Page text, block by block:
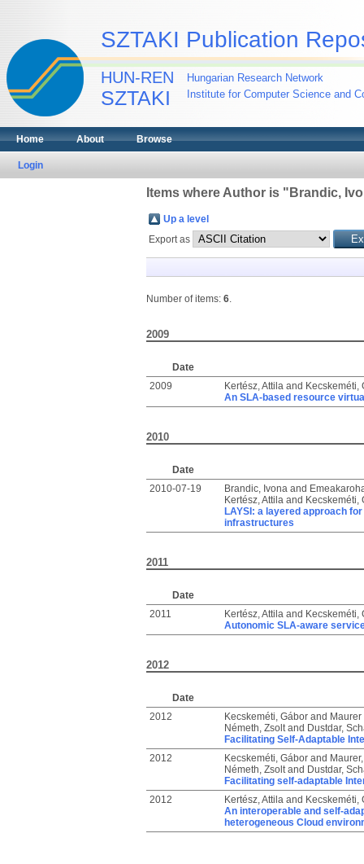
SZTAKI Publication
HUN-REN
SZTAKI
Hungarian Research Network
Institute for Computer Science and
Home About Browse
Login
Items where Author is " Brandic,
Up a level
Export as
Number of items: 6.
2009
Date
2009
Kertész, Attilaand Kecskeméti,
An SLA-based resource
2010
Date
2010-07-19
Brandic, Ivonaand
Kertész, Attilaand Kecskeméti,
LAYSI: a layered approach
infrastructures
2011
Date
2011
Kertész, Attilaand Kecskeméti,
Autonomic SLA-aware
2012
Date
2012
Kecskeméti, Gáborand
Németh, Zsoltand Dustdar,
Facilitating Self-Adaptable
2012
Kecskeméti, Gáborand
Németh, Zsoltand Dustdar,
Facilitating self-adaptable
2012
Kertész, Attilaand Kecskeméti,
An interoperable and self-
heterogeneous Cloud